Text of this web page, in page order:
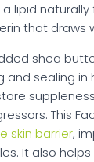
lipid
that draws
shea
and sealing
This
skin barrier,
It also